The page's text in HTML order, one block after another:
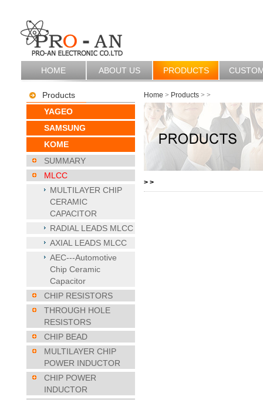
HOME ABOUT US PRODUCTS
Products
YAGEO
SAMSUNG
KOME
SUMMARY
MLCC
MULTILAYER CHIP
CERAMIC
CAPACITOR
RADIAL LEADS MLCC
AXIAL LEADS MLCC
AEC---Automotive
Chip Ceramic
Capacitor
CHIP RESISTORS
THROUGH HOLE
RESISTORS
CHIP BEAD
MULTILAYER CHIP
POWER INDUCTOR
CHIP POWER
INDUCTOR
Home > Products > >
> >